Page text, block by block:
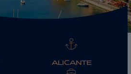
ALICANTE